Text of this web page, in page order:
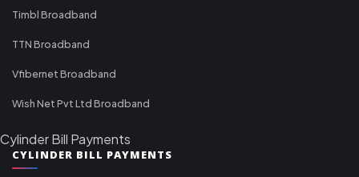
Timbl Broadband
TTN Broadband
Vfibernet Broadband
Wish Net Pvt Ltd Broadband
Cylinder Bill Payments
CYLINDER BILL PAYMENTS